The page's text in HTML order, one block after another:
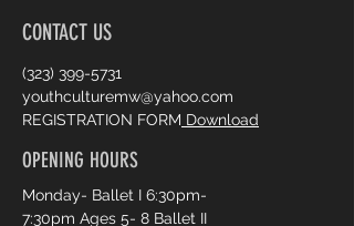
CONTACT US
(323) 399-5731
youthculturemw@yahoo.com
REGISTRATION FORM Download
OPENING HOURS
Monday- Ballet I 6:30pm-
7:30pm Ages 5- 8 Ballet II